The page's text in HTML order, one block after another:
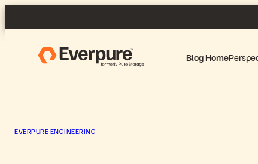
to
Blog Home
EVERPURE ENGINEERING